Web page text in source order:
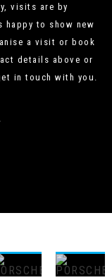
visits are by
happy to show new
a visit or book
details above or
in touch with you.